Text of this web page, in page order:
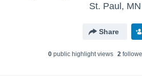
St. Paul, MN
Share
0public highlight views 2